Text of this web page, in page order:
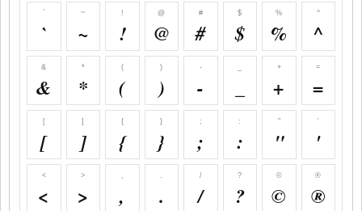
`
`
~
~
!
!
@
@
#
#
$
$
%
%
^
^
&
&
*
*
(
(
)
)
-
-
+
+
=
=
[
[
]
]
{
{
}
}
;
;
:
:
"
"
'
'
<
<
>
>
,
,
.
.
/
/
?
?
©
©
®
®